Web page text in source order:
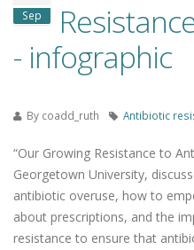
Sep
- infographic
By coadd_ruth Antibiotic
“Our Growing Resistance to
Georgetown University,
antibiotic overuse, how to
about prescriptions, and the
resistance to ensure that